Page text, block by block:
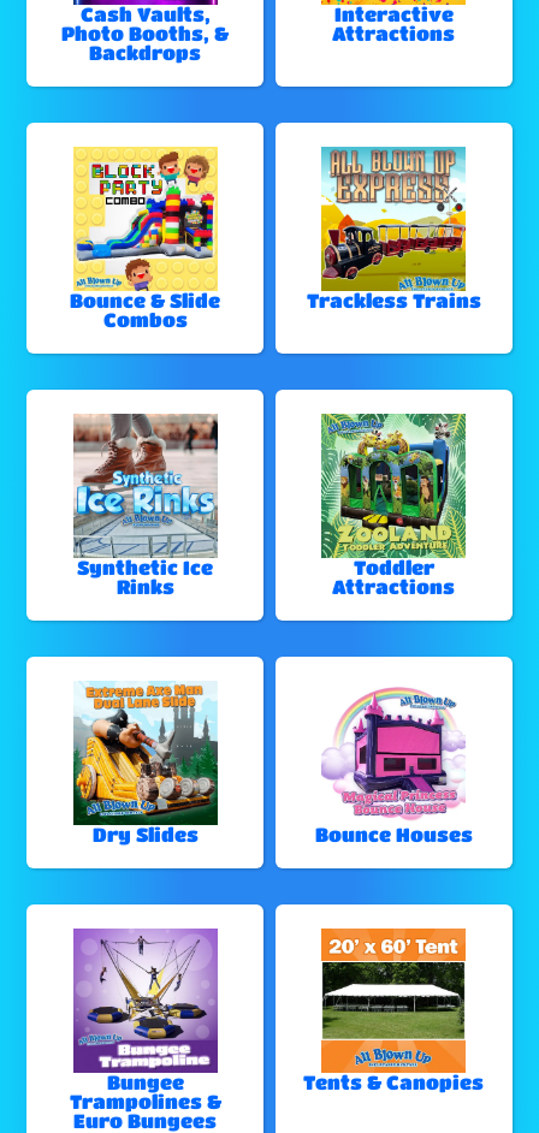
Cash Vaults,
Photo Booths, &
Backdrops
Interactive
Attractions
Bounce & Slide
Combos
Trackless Trains
Synthetic Ice
Rinks
Toddler
Attractions
Dry Slides Bounce Houses
Bungee
Trampolines &
Euro Bungees
Tents & Canopies